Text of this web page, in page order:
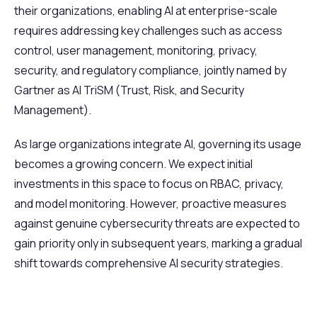
their organizations, enabling AI at enterprise-scale
requires addressing key challenges such as access
control, user management, monitoring, privacy,
security, and regulatory compliance, jointly named by
Gartner as AI TriSM (Trust, Risk, and Security
Management).
As large organizations integrate AI, governing its usage
becomes a growing concern. We expect initial
investments in this space to focus on RBAC, privacy,
and model monitoring. However, proactive measures
against genuine cybersecurity threats are expected to
gain priority only in subsequent years, marking a gradual
shift towards comprehensive AI security strategies.